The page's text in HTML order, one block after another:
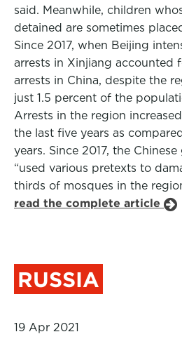
said. Meanwhile, children
detained are sometimes
Since 2017, when Beijing
arrests in Xinjiang accounted
arrests in China, despite the
just 1.5 percent of the
Arrests in the region
the last five years as
years. Since 2017, the
“used various pretexts to
thirds of mosques in the
read the complete article
RUSSIA
19 Apr 2021